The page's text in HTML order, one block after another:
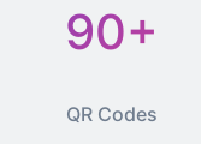
90+
QR Codes